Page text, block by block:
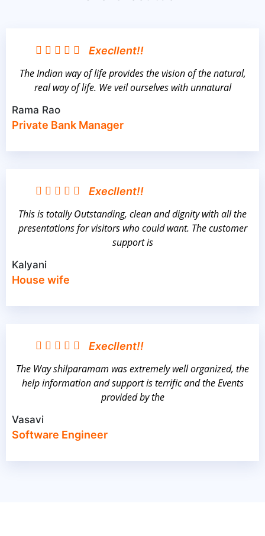
Execllent!!
The Indian way of life provides the vision of the natural,
real way of life. We veil ourselves with unnatural
Rama Rao
Private Bank Manager
Execllent!!
This is totally Outstanding, clean and dignity with all the
presentations for visitors who could want. The customer
support is
Kalyani
House wife
Execllent!!
The Way shilparamam was extremely well organized, the
help information and support is terrific and the Events
provided by the
Vasavi
Software Engineer